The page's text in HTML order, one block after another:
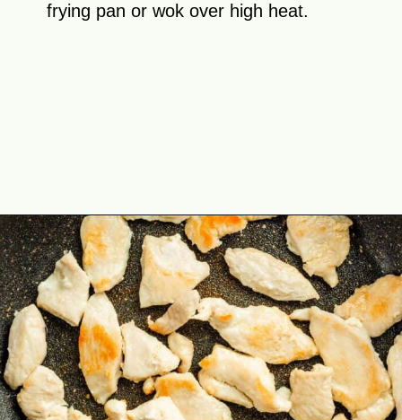
frying pan or wok over high heat.
Opening https://theyummybowl.com/chicken-and-cabbage-stir-fry?utm_source=discover&utm_medium=organic&utm_campaign=webstories